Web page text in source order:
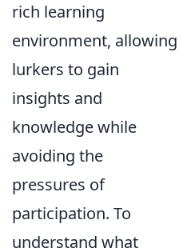
rich learning
environment, allowing
lurkers to gain
insights and
knowledge while
avoiding the
pressures of
participation. To
understand what